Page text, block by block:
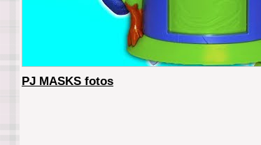
PJ MASKS fotos